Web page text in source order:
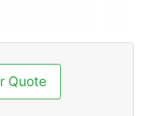
Quote